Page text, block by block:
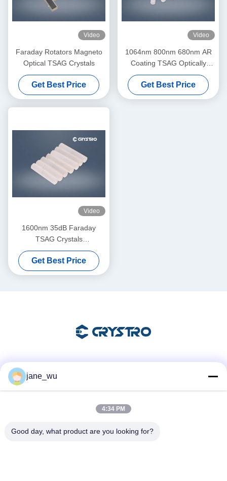
Video
Faraday Rotators Magneto
Optical TSAG Crystals
Get Best Price
Video
1064nm 800nm 680nm AR
Coating TSAG Optically
Active Crystals
Get Best Price
Video
1600nm 35dB Faraday
TSAG Crystals
Tb3Sc2Al3O12 Formula
Get Best Price
jane_wu
4:34 PM
Good day, what product are you looking for?